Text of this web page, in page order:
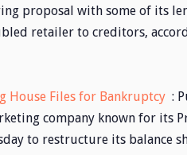
proposal with some of its
retailer to creditors,
House Files for Bankruptcy :
company known for its
to restructure its balance